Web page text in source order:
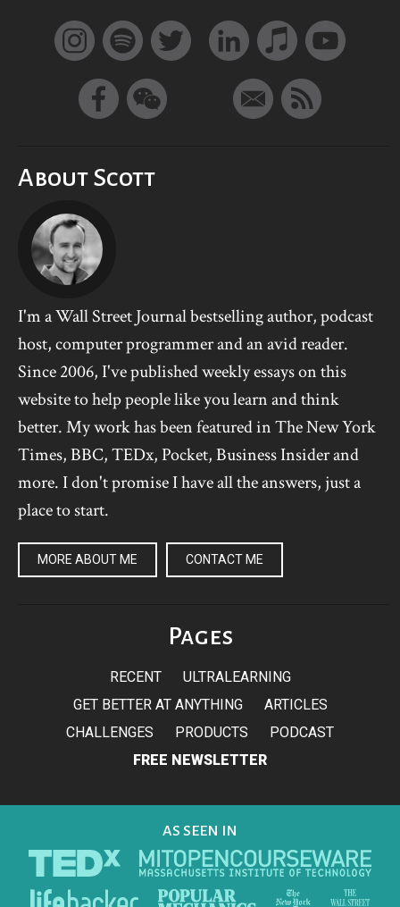
About Scott
I'm a Wall Street Journal bestselling author, podcast
host, computer programmer and an avid reader.
Since 2006, I've published weekly essays on this
website to help people like you learn and think
better. My work has been featured in The New York
Times, BBC, TEDx, Pocket, Business Insider and
more. I don't promise I have all the answers, just a
place to start.
MORE ABOUT ME CONTACT ME
Pages
RECENT
ULTRALEARNING
GET BETTER AT ANYTHING
ARTICLES
CHALLENGES
PRODUCTS
PODCAST
FREE NEWSLETTER
AS SEEN IN